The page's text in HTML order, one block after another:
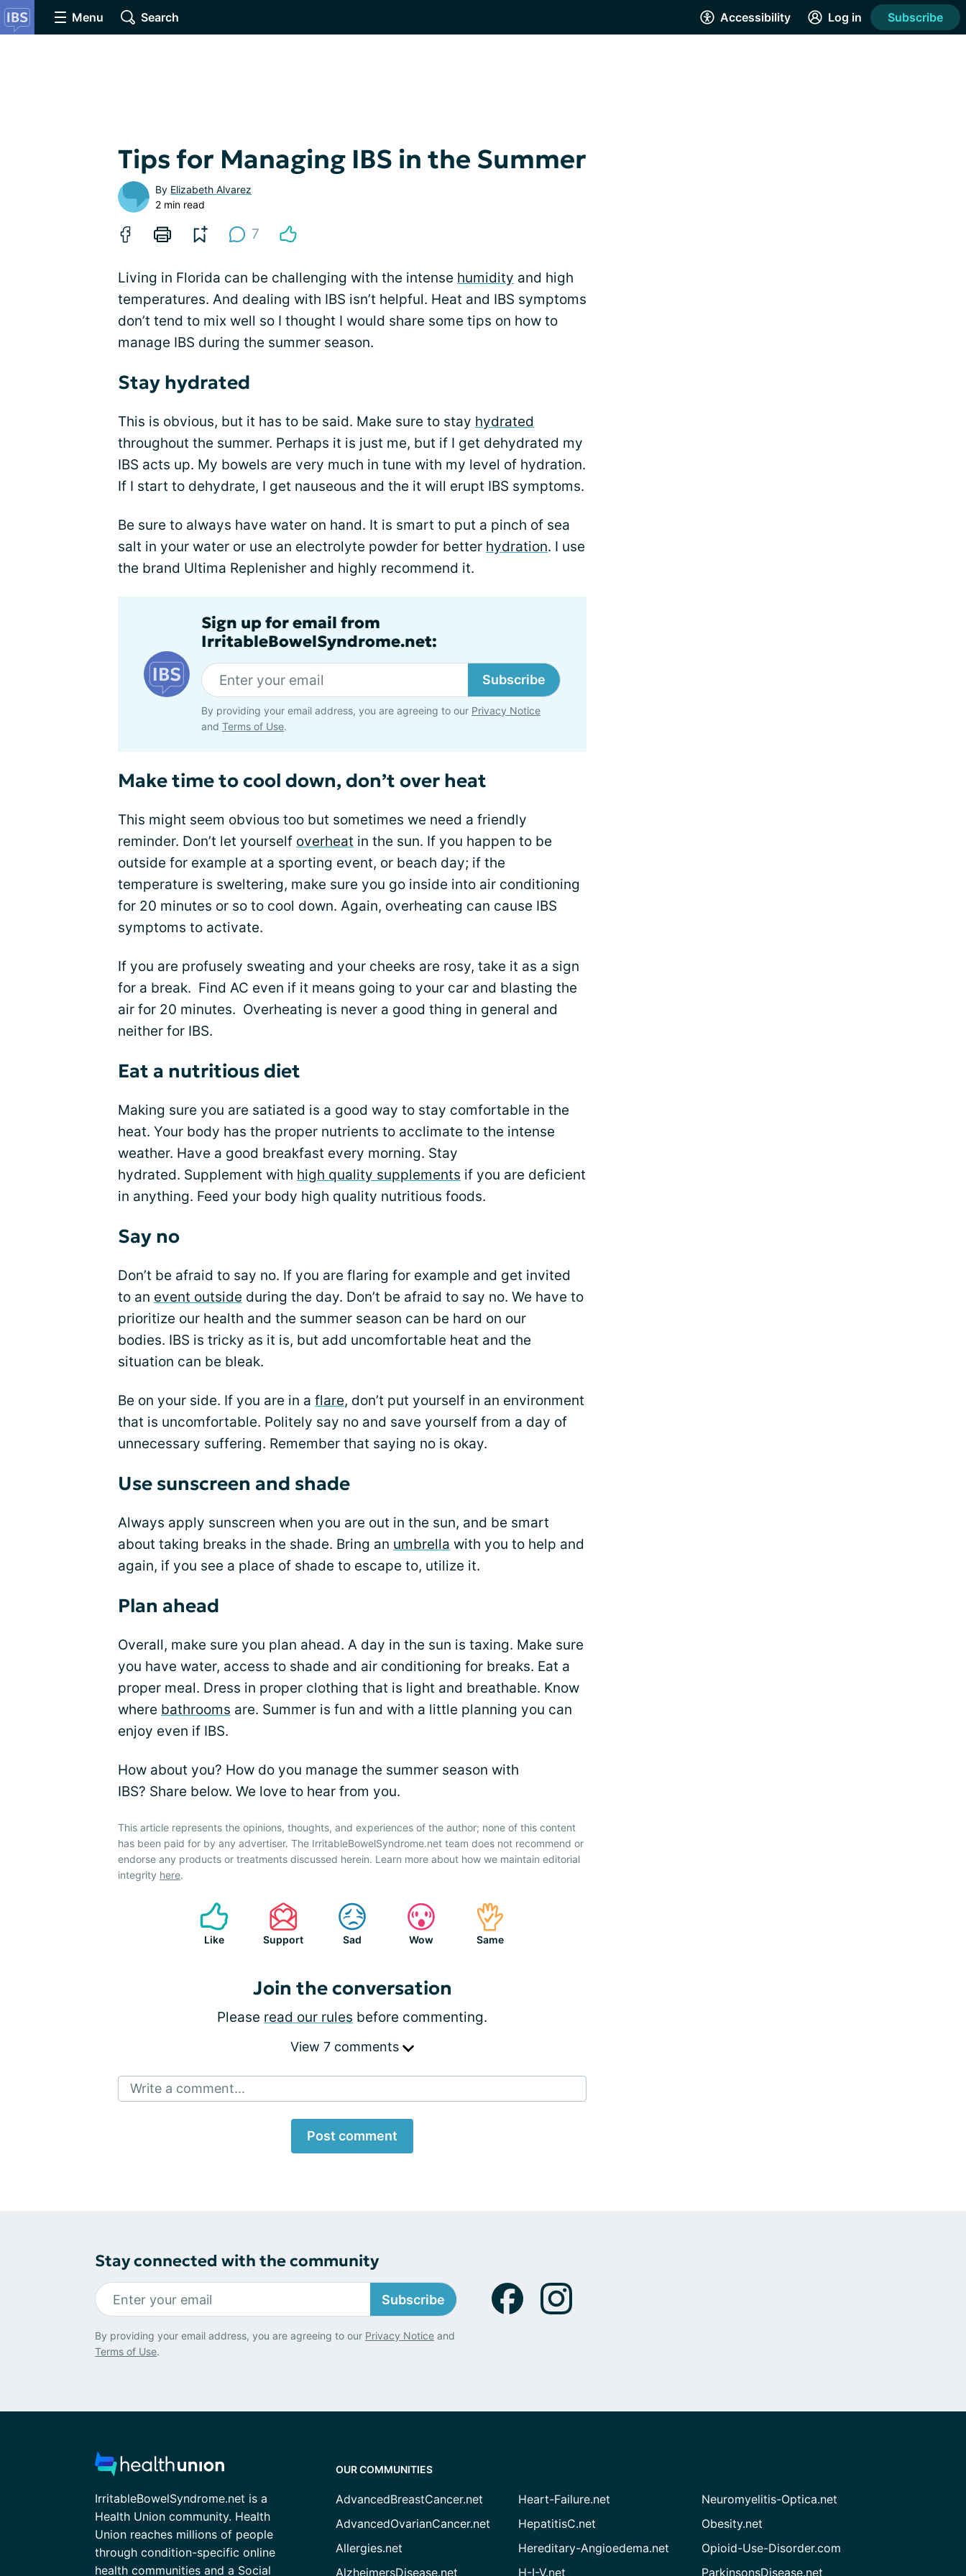
Menu Search Accessibility Log in Subscribe
Tips for Managing IBS in the Summer
By Elizabeth Alvarez
2 min read
7
Living in Florida can be challenging with the intense humidity and high
temperatures. And dealing with IBS isn’t helpful. Heat and IBS symptoms
don’t tend to mix well so I thought I would share some tips on how to
manage IBS during the summer season.
Stay hydrated
This is obvious, but it has to be said. Make sure to stay hydrated
throughout the summer. Perhaps it is just me, but if I get dehydrated my
IBS acts up. My bowels are very much in tune with my level of hydration.
If I start to dehydrate, I get nauseous and the it will erupt IBS symptoms.
Be sure to always have water on hand. It is smart to put a pinch of sea
salt in your water or use an electrolyte powder for better hydration. I use
the brand Ultima Replenisher and highly recommend it.
Sign up for email from
IrritableBowelSyndrome.net:
Subscribe
By providing your email address, you are agreeing to our Privacy Notice
and Terms of Use.
Make time to cool down, don’t over heat
This might seem obvious too but sometimes we need a friendly
reminder. Don’t let yourself overheat in the sun. If you happen to be
outside for example at a sporting event, or beach day; if the
temperature is sweltering, make sure you go inside into air conditioning
for 20 minutes or so to cool down. Again, overheating can cause IBS
symptoms to activate.
If you are profusely sweating and your cheeks are rosy, take it as a sign
for a break. Find AC even if it means going to your car and blasting the
air for 20 minutes. Overheating is never a good thing in general and
neither for IBS.
Eat a nutritious diet
Making sure you are satiated is a good way to stay comfortable in the
heat. Your body has the proper nutrients to acclimate to the intense
weather. Have a good breakfast every morning. Stay
hydrated. Supplement with high quality supplements if you are deficient
in anything. Feed your body high quality nutritious foods.
Say no
Don’t be afraid to say no. If you are flaring for example and get invited
to an event outside during the day. Don’t be afraid to say no. We have to
prioritize our health and the summer season can be hard on our
bodies. IBS is tricky as it is, but add uncomfortable heat and the
situation can be bleak.
Be on your side. If you are in a flare, don’t put yourself in an environment
that is uncomfortable. Politely say no and save yourself from a day of
unnecessary suffering. Remember that saying no is okay.
Use sunscreen and shade
Always apply sunscreen when you are out in the sun, and be smart
about taking breaks in the shade. Bring an umbrella with you to help and
again, if you see a place of shade to escape to, utilize it.
Plan ahead
Overall, make sure you plan ahead. A day in the sun is taxing. Make sure
you have water, access to shade and air conditioning for breaks. Eat a
proper meal. Dress in proper clothing that is light and breathable. Know
where bathrooms are. Summer is fun and with a little planning you can
enjoy even if IBS.
How about you? How do you manage the summer season with
IBS? Share below. We love to hear from you.
This article represents the opinions, thoughts, and experiences of the author; none of this content
has been paid for by any advertiser. The IrritableBowelSyndrome.net team does not recommend or
endorse any products or treatments discussed herein. Learn more about how we maintain editorial
integrity here.
Like Support Sad Wow Same
Join the conversation
Please read our rules before commenting.
View 7 comments
Write a comment...
Post comment
Stay connected with the community
Subscribe
By providing your email address, you are agreeing to our Privacy Notice and
Terms of Use.
IrritableBowelSyndrome.net is a
Health Union community. Health
Union reaches millions of people
through condition-specific online
health communities and a Social
OUR COMMUNITIES
AdvancedBreastCancer.net
AdvancedOvarianCancer.net
Allergies.net
AlzheimersDisease.net
Heart-Failure.net
HepatitisC.net
Hereditary-Angioedema.net
H-I-V.net
Neuromyelitis-Optica.net
Obesity.net
Opioid-Use-Disorder.com
ParkinsonsDisease.net